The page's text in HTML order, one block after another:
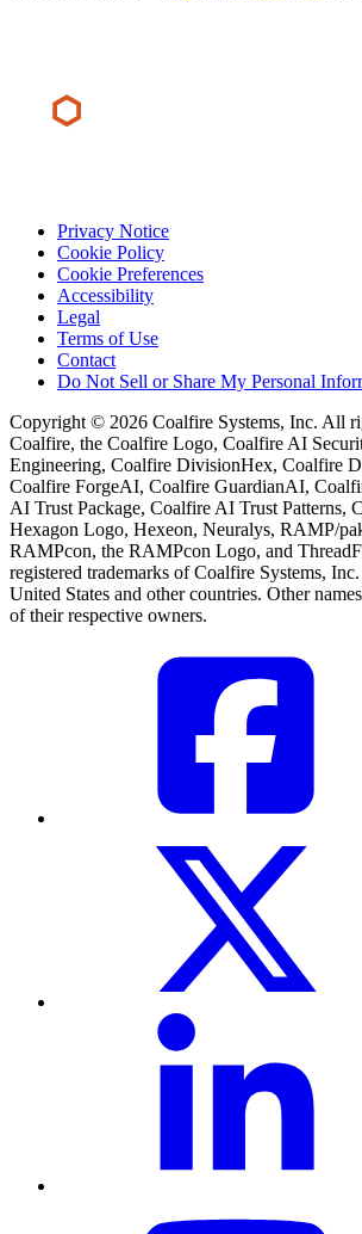
Privacy Notice
Cookie Policy
Cookie Preferences
Accessibility
Legal
Terms of Use
Contact
Do Not Sell or Share My Personal
Copyright © 2026 Coalfire Systems, Inc. All
Coalfire, the Coalfire Logo, Coalfire AI
Engineering, Coalfire DivisionHex, Coalfire
Coalfire ForgeAI, Coalfire GuardianAI,
AI Trust Package, Coalfire AI Trust Patterns,
Hexagon Logo, Hexeon, Neuralys, RAMP/
RAMPcon, the RAMPcon Logo, and
registered trademarks of Coalfire Systems,
United States and other countries. Other
of their respective owners.